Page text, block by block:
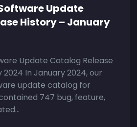
Update
History – January
Update Catalog Release
In January 2024, our
update catalog for
747 bug, feature,